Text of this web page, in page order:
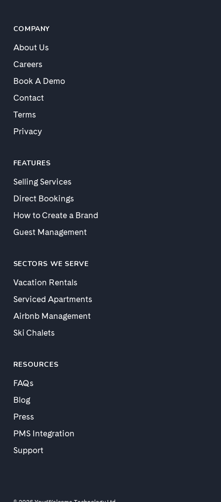
COMPANY
About Us
Careers
Book A Demo
Contact
Terms
Privacy
FEATURES
Selling Services
Direct Bookings
How to Create a Brand
Guest Management
SECTORS WE SERVE
Vacation Rentals
Serviced Apartments
Airbnb Management
Ski Chalets
RESOURCES
FAQs
Blog
Press
PMS Integration
Support